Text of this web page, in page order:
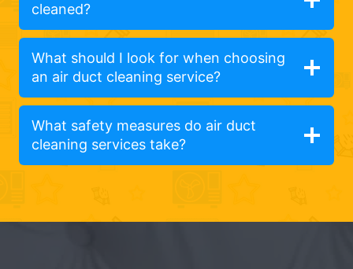
cleaned?
What should I look for when choosing
an air duct cleaning service?
What safety measures do air duct
cleaning services take?